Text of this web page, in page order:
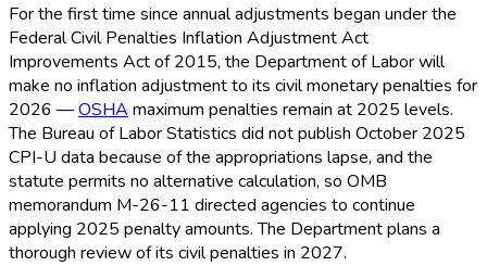
For the first time since annual adjustments began under the
Federal Civil Penalties Inflation Adjustment Act
Improvements Act of 2015, the Department of Labor will
make no inflation adjustment to its civil monetary penalties for
2026 —OSHA maximum penalties remain at 2025 levels.
The Bureau of Labor Statistics did not publish October 2025
CPI-U data because of the appropriations lapse, and the
statute permits no alternative calculation, so OMB
memorandum M-26-11 directed agencies to continue
applying 2025 penalty amounts. The Department plans a
thorough review of its civil penalties in 2027.